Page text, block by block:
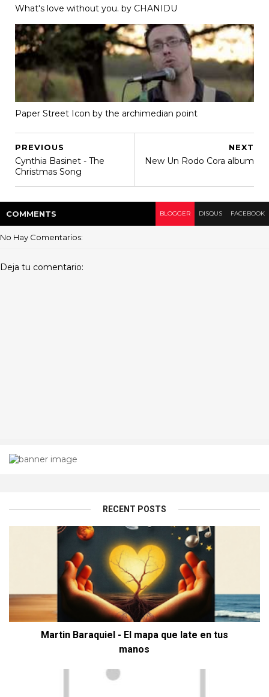
What's love without you. by CHANIDU
Paper Street Icon by the archimedian point
NEXT
New Un Rodo Cora album
PREVIOUS
Cynthia Basinet - The
Christmas Song
COMMENTS BLOGGER DISQUS FACEBOOK
No Hay Comentarios:
Deja tu comentario:
RECENT POSTS
Martin Baraquiel - El mapa que late en tus
manos